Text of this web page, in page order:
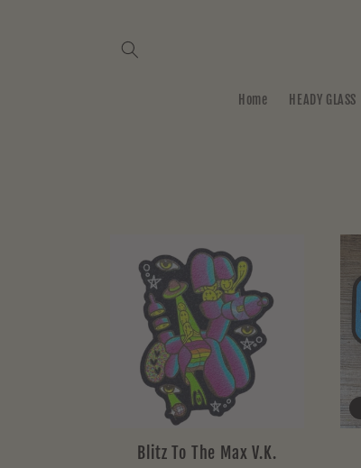
Home HEADY GLASS
Blitz To The Max V.K.